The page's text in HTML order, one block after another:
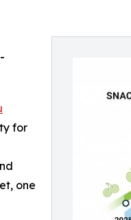
for
one